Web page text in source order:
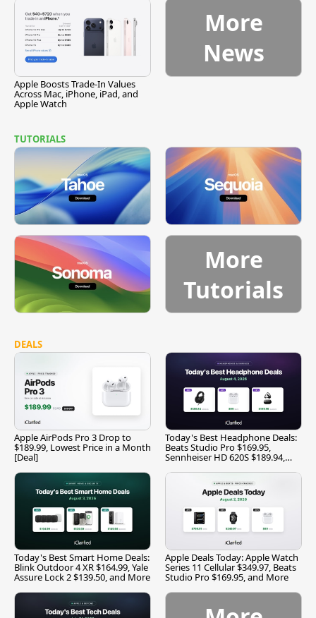
Apple Boosts Trade-In Values
Across Mac, iPhone, iPad, and
Apple Watch
More
News
TUTORIALS
More
Tutorials
DEALS
Apple AirPods Pro 3 Drop to
$189.99, Lowest Price in a Month
[Deal]
Today's Best Headphone Deals:
Beats Studio Pro $169.95,
Sennheiser HD 620S $189.94,
Today's Best Smart Home Deals:
Blink Outdoor 4 XR $164.99, Yale
Assure Lock 2 $139.50, and More
Apple Deals Today: Apple Watch
Series 11 Cellular $349.97, Beats
Studio Pro $169.95, and More